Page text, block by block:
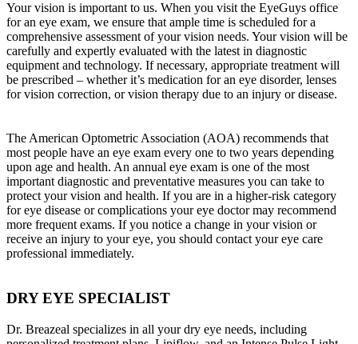
Your vision is important to us. When you visit the EyeGuys office
for an eye exam, we ensure that ample time is scheduled for a
comprehensive assessment of your vision needs. Your vision will be
carefully and expertly evaluated with the latest in diagnostic
equipment and technology. If necessary, appropriate treatment will
be prescribed – whether it’s medication for an eye disorder, lenses
for vision correction, or vision therapy due to an injury or disease.
The American Optometric Association (AOA) recommends that
most people have an eye exam every one to two years depending
upon age and health. An annual eye exam is one of the most
important diagnostic and preventative measures you can take to
protect your vision and health. If you are in a higher-risk category
for eye disease or complications your eye doctor may recommend
more frequent exams. If you notice a change in your vision or
receive an injury to your eye, you should contact your eye care
professional immediately.
DRY EYE SPECIALIST
Dr. Breazeal specializes in all your dry eye needs, including